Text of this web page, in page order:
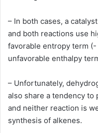
– In both cases, a
and both reactions use
favorable entropy term
unfavorable enthalpy
– Unfortunately,
also share a tendency
and neither reaction is
synthesis of alkenes.